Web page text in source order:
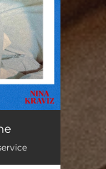
Version) 03:33